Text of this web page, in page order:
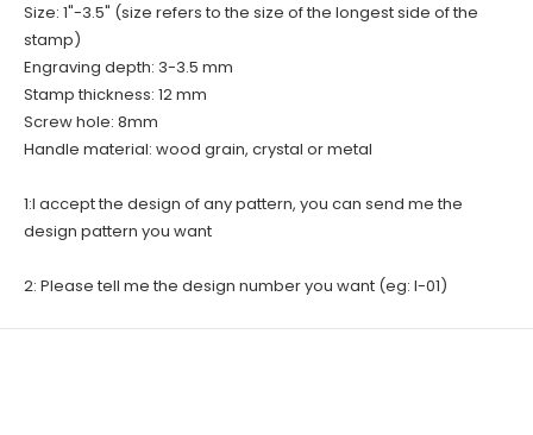
Size: 1"-3.5" (size refers to the size of the longest side of the
stamp)
Engraving depth: 3-3.5 mm
Stamp thickness: 12 mm
Screw hole: 8mm
Handle material: wood grain, crystal or metal
1:I accept the design of any pattern, you can send me the
design pattern you want
2: Please tell me the design number you want (eg: I-01)